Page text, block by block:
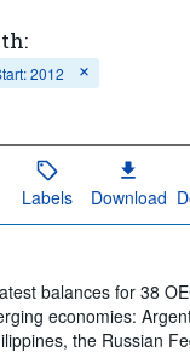
2012
Labels Download
balances for 38
economies:
the Russian